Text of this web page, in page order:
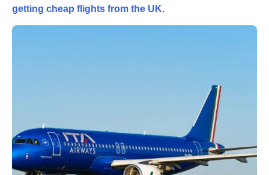
getting cheap flights from the UK.